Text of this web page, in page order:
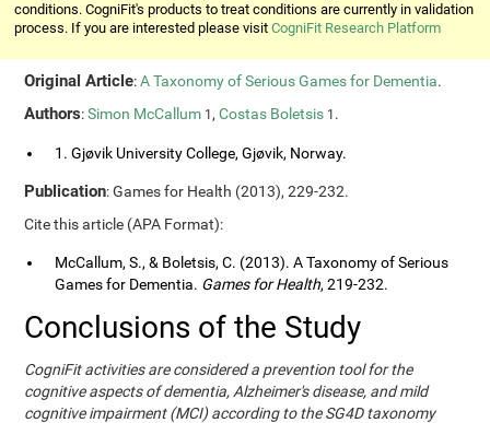
conditions. CogniFit's products to treat conditions are currently in validation
process. If you are interested please visitCogniFit Research Platform
Original Article:A Taxonomy of Serious Games for Dementia.
Authors:Simon McCallum 1,Costas Boletsis 1 .
1. Gjøvik University College, Gjøvik, Norway.
Publication: Games for Health (2013), 229-232.
Cite this article (APA Format):
McCallum, S., & Boletsis, C. (2013). A Taxonomy of Serious
Games for Dementia. Games for Health, 219-232.
Conclusions of the Study
CogniFit activities are considered a prevention tool for the
cognitive aspects of dementia, Alzheimer's disease, and mild
cognitive impairment (MCI) according to the SG4D taxonomy